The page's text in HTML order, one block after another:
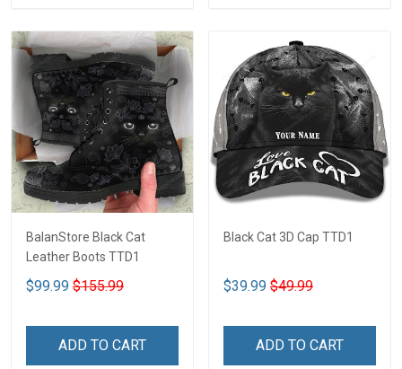
BalanStore Black Cat
Leather Boots TTD1
$99.99 $155.99
ADD TO CART
Black Cat 3D Cap TTD1
$39.99 $49.99
ADD TO CART